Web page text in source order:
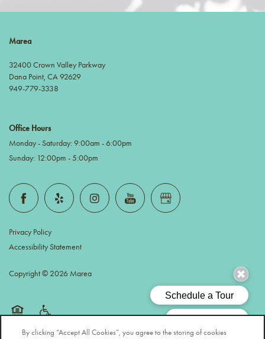
Marea
32400 Crown Valley Parkway
Dana Point, CA92629
949-779-3338
Office Hours
Monday - Saturday: 9:00am - 6:00pm
Sunday: 12:00pm - 5:00pm
Privacy Policy
Accessibility Statement
Copyright © 2026 Marea
By clicking “Accept All Cookies”, you agree to the storing of cookies